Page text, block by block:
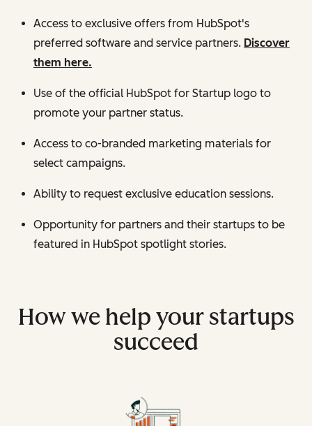
Access to exclusive offers from HubSpot's
preferred software and service partners. Discover
them here.
Use of the official HubSpot for Startup logo to
promote your partner status.
Access to co-branded marketing materials for
select campaigns.
Ability to request exclusive education sessions.
Opportunity for partners and their startups to be
featured in HubSpot spotlight stories.
How we help your startups
succeed